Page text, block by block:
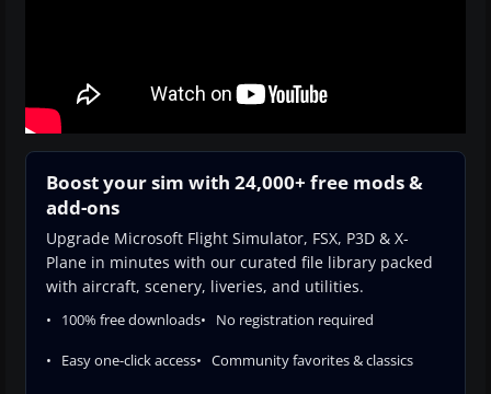
Boost your sim with 24,000+ free mods &
add-ons
Upgrade Microsoft Flight Simulator, FSX, P3D & X-
Plane in minutes with our curated file library packed
with aircraft, scenery, liveries, and utilities.
100% free downloads No registration required
Easy one-click access Community favorites & classics